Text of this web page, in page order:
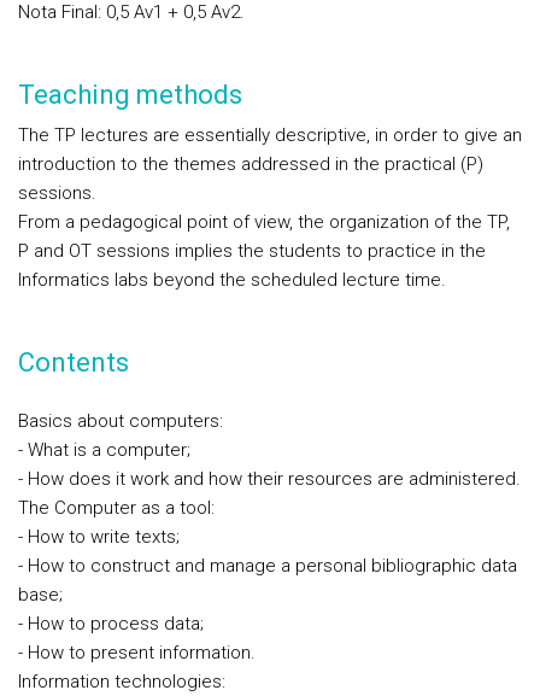
Nota Final: 0,5 Av1 + 0,5 Av2.
Teaching methods
The TP lectures are essentially descriptive, in order to give an
introduction to the themes addressed in the practical (P)
sessions.
From a pedagogical point of view, the organization of the TP,
P and OT sessions implies the students to practice in the
Informatics labs beyond the scheduled lecture time.
Contents
Basics about computers:
- What is a computer;
- How does it work and how their resources are administered.
The Computer as a tool:
- How to write texts;
- How to construct and manage a personal bibliographic data
base;
- How to process data;
- How to present information.
Information technologies: